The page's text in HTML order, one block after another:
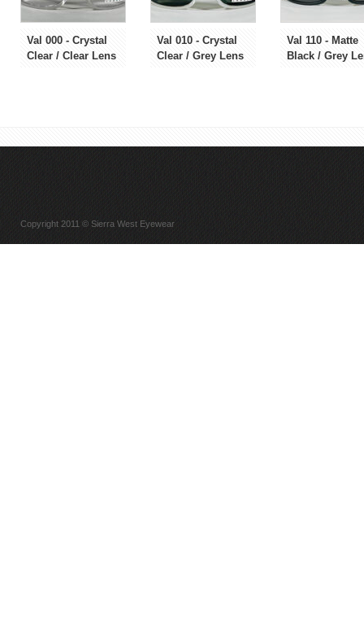
Val 000 - Crystal
Clear / Clear Lens
Val 010 - Crystal
Clear / Grey Lens
Val 110 - Matte
Black / Grey
Copyright 2011 © Sierra West Eyewear